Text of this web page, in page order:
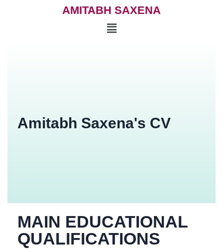
AMITABH SAXENA
Amitabh Saxena's CV
MAIN EDUCATIONAL
QUALIFICATIONS